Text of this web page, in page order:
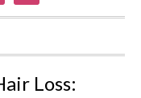
Loss: